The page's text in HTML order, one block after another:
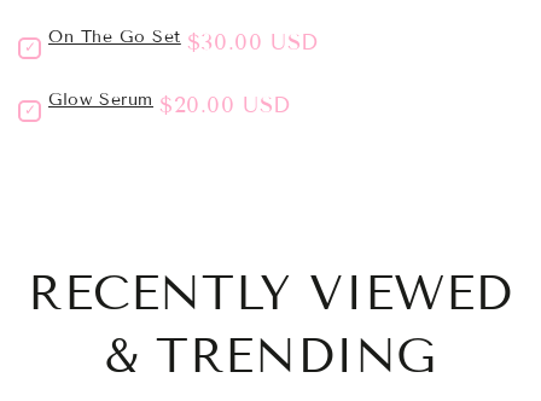
Angled
and
Brush
-
Select
On
go
On The Go Set Price
$30.00 USD
Select
Glow
Glow Serum Price
$20.00 USD
RECENTLY VIEWED
& TRENDING